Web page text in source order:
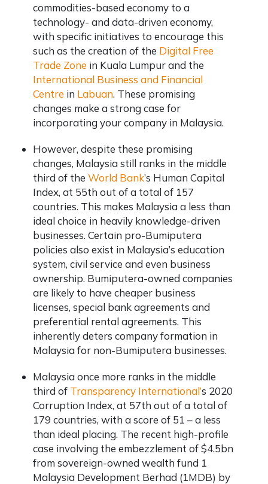
commodities-based economy to a
technology- and data-driven economy,
with specific initiatives to encourage this
such as the creation of the Digital Free
Trade Zone in Kuala Lumpur and the
International Business and Financial
Centre in Labuan. These promising
changes make a strong case for
incorporating your company in Malaysia.
However, despite these promising
changes, Malaysia still ranks in the middle
third of the World Bank’s Human Capital
Index, at 55th out of a total of 157
countries. This makes Malaysia a less than
ideal choice in heavily knowledge-driven
businesses. Certain pro-Bumiputera
policies also exist in Malaysia’s education
system, civil service and even business
ownership. Bumiputera-owned companies
are likely to have cheaper business
licenses, special bank agreements and
preferential rental agreements. This
inherently deters company formation in
Malaysiafor non-Bumiputera businesses.
Malaysia once more ranks in the middle
third of Transparency International’s 2020
Corruption Index, at 57th out of a total of
179 countries, with a score of 51 – a less
than ideal placing. The recent high-profile
case involving the embezzlement of $4.5bn
from sovereign-owned wealth fund 1
Malaysia Development Berhad (1MDB) by